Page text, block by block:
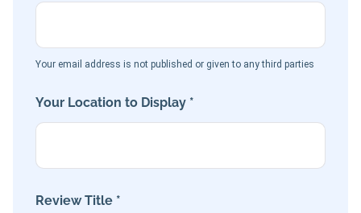
Your email address is not published or given to any third parties
Your Location to Display *
Review Title *